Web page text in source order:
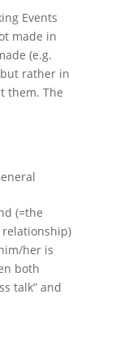
Events
made in
(e.g.
rather in
them. The
(=the
her is
both
talk” and